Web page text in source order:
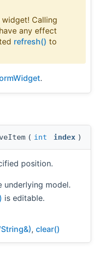
Calling
any effect
refresh() to
.
( int index )
position.
underlying model.
is editable.
, clear()